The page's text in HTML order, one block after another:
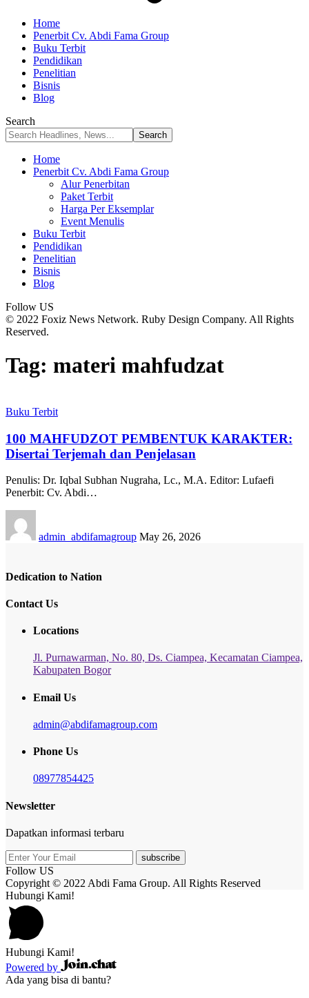
Home
Penerbit Cv. Abdi Fama Group
Buku Terbit
Pendidikan
Penelitian
Bisnis
Blog
Search
Home
Penerbit Cv. Abdi Fama Group
Alur Penerbitan
Paket Terbit
Harga Per Eksemplar
Event Menulis
Buku Terbit
Pendidikan
Penelitian
Bisnis
Blog
Follow US
© 2022 Foxiz News Network. Ruby Design Company. All Rights
Reserved.
Tag: materi mahfudzat
Buku Terbit
100 MAHFUDZOT PEMBENTUK KARAKTER:
Disertai Terjemah dan Penjelasan
Penulis: Dr. Iqbal Subhan Nugraha, Lc., M.A. Editor: Lufaefi
Penerbit: Cv. Abdi…
admin_abdifamagroup May 26, 2026
Dedication to Nation
Contact Us
Locations
Jl. Purnawarman, No. 80, Ds. Ciampea, Kecamatan Ciampea,
Kabupaten Bogor
Email Us
admin@abdifamagroup.com
Phone Us
08977854425
Newsletter
Dapatkan informasi terbaru
subscribe
Follow US
Copyright © 2022 Abdi Fama Group. All Rights Reserved
Hubungi Kami!
Hubungi Kami!
Powered by
Ada yang bisa di bantu?